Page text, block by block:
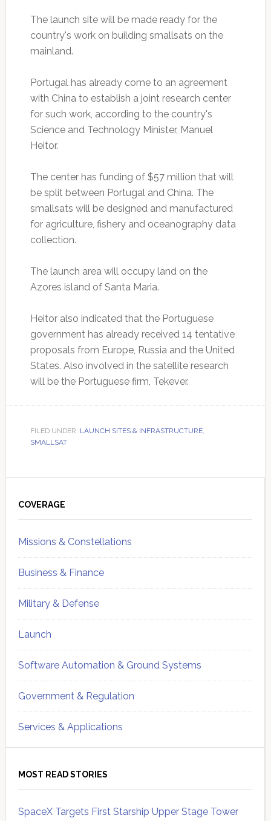
The launch site will be made ready for the
country's work on building smallsats on the
mainland.
Portugal has already come to an agreement
with China to establish a joint research center
for such work, according to the country's
Science and Technology Minister, Manuel
Heitor.
The center has funding of $57 million that will
be split between Portugal and China. The
smallsats will be designed and manufactured
for agriculture, fishery and oceanography data
collection.
The launch area will occupy land on the
Azores island of Santa Maria.
Heitor also indicated that the Portuguese
government has already received 14 tentative
proposals from Europe, Russia and the United
States. Also involved in the satellite research
will be the Portuguese firm, Tekever.
FILED UNDER: LAUNCH SITES & INFRASTRUCTURE,
SMALLSAT
Sidebar
COVERAGE
Missions & Constellations
Business & Finance
Military & Defense
Launch
Software Automation & Ground Systems
Government & Regulation
Services & Applications
MOST READ STORIES
SpaceX Targets First Starship Upper Stage Tower